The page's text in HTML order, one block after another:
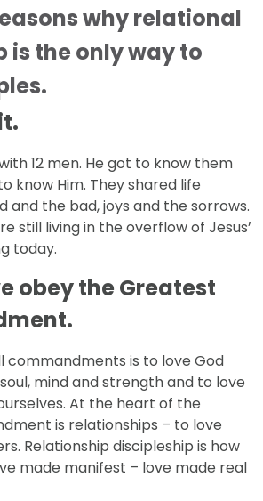
why relational
is the only way to
12 men. He got to know them
know Him. They shared life
and the bad, joys and the sorrows.
still living in the overflow of Jesus’
today.
obey the Greatest
commandments is to love God
mind and strength and to love
At the heart of the
is relationships – to love
Relationship discipleship is how
made manifest – love made real